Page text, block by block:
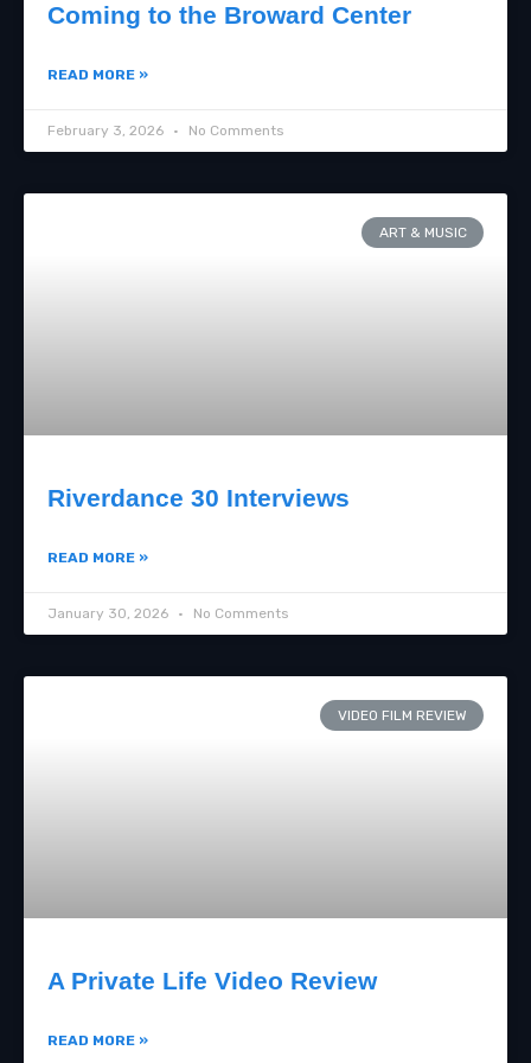
Coming to the Broward Center
READ MORE »
February 3, 2026 No Comments
ART & MUSIC
Riverdance 30 Interviews
READ MORE »
January 30, 2026 No Comments
VIDEO FILM REVIEW
A Private Life Video Review
READ MORE »